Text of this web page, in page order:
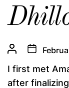
I first met
after